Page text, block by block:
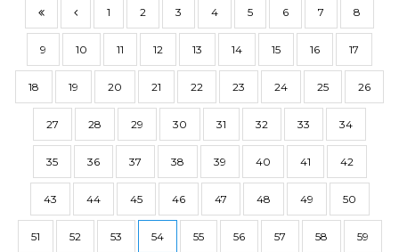
1 2 3 4 5 6 7 8
9 10 11 12 13 14 15 16 17
18 19 20 21 22 23 24 25 26
27 28 29 30 31 32 33 34
35 36 37 38 39 40 41 42
43 44 45 46 47 48 49 50
51 52 53 54 55 56 57 58 59